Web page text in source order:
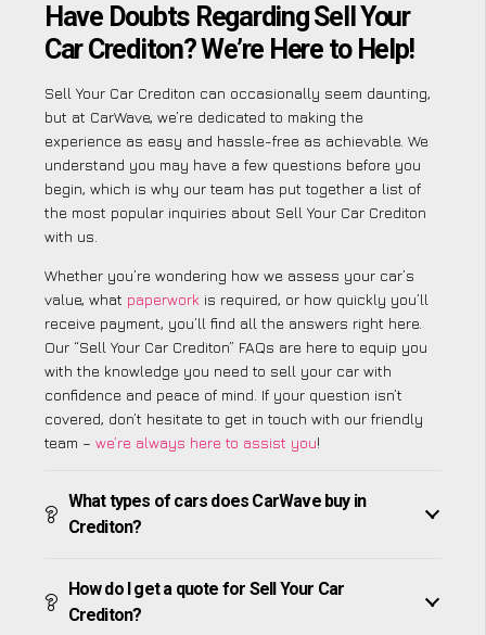
Have Doubts Regarding Sell Your
Car Crediton? We’re Here to Help!
Sell Your Car Crediton can occasionally seem daunting,
but at CarWave, we’re dedicated to making the
experience as easy and hassle-free as achievable. We
understand you may have a few questions before you
begin, which is why our team has put together a list of
the most popular inquiries about Sell Your Car Crediton
with us.
Whether you’re wondering how we assess your car’s
value, what paperwork is required, or how quickly you’ll
receive payment, you’ll find all the answers right here.
Our “Sell Your Car Crediton” FAQs are here to equip you
with the knowledge you need to sell your car with
confidence and peace of mind. If your question isn’t
covered, don’t hesitate to get in touch with our friendly
team – we’re always here to assist you!
What types of cars does CarWave buy in
Crediton?
How do I get a quote for Sell Your Car
Crediton?